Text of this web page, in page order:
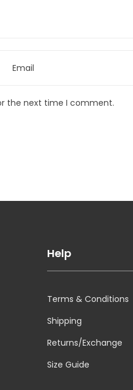
the next time I comment.
Help
Terms & Conditions
Shipping
Returns/Exchange
Size Guide